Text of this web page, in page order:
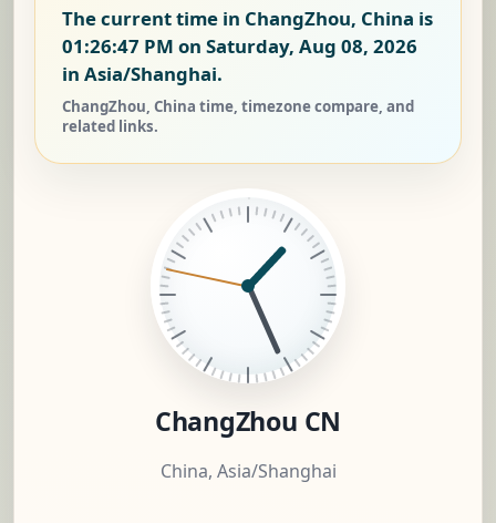
The current time in ChangZhou, China is
01:26:48 PM on Saturday, Aug 08, 2026
in Asia/Shanghai.
ChangZhou, China time, timezone compare, and
related links.
ChangZhou CN
China, Asia/Shanghai